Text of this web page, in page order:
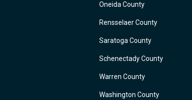
Oneida County
Rensselaer County
Saratoga County
Schenectady County
Warren County
Washington County